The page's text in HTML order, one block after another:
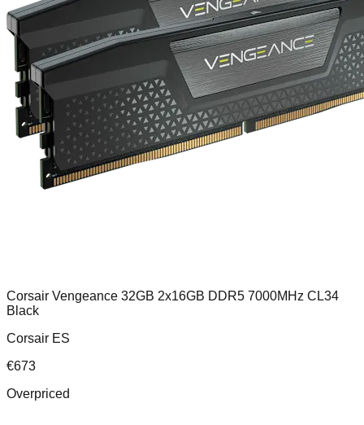
Corsair Vengeance 32GB 2x16GB DDR5 7000MHz CL34
Black
Corsair ES
€673
Overpriced